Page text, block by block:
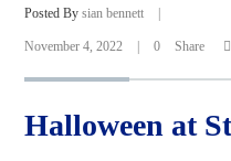
Posted By sian bennett
November 4, 2022 0 Share
Halloween at